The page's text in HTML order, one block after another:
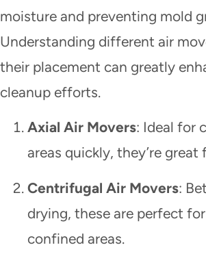
moisture and preventing mold
Understanding different air
their placement can greatly
cleanup efforts.
Axial Air Movers: Ideal for
areas quickly, they’re great
Centrifugal Air Movers:
drying, these are perfect
confined areas.